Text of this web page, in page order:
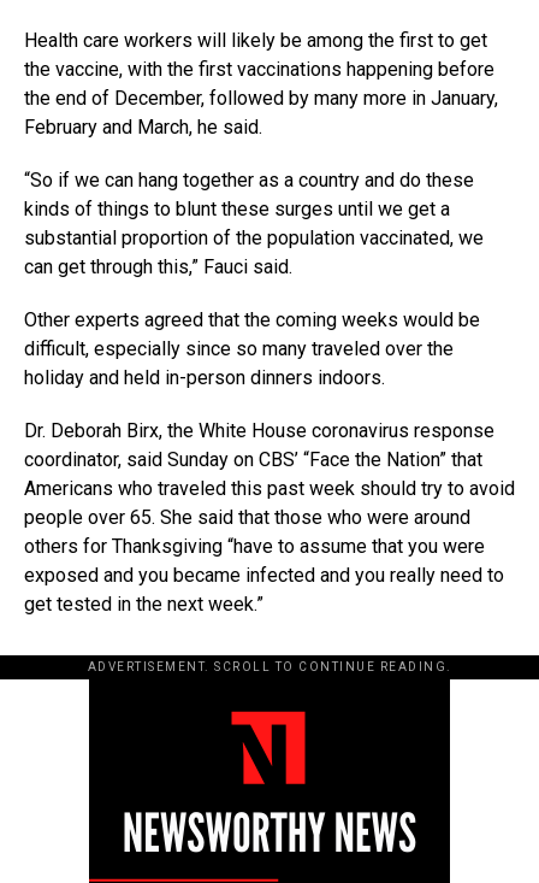
Health care workers will likely be among the first to get
the vaccine, with the first vaccinations happening before
the end of December, followed by many more in January,
February and March, he said.
“So if we can hang together as a country and do these
kinds of things to blunt these surges until we get a
substantial proportion of the population vaccinated, we
can get through this,” Fauci said.
Other experts agreed that the coming weeks would be
difficult, especially since so many traveled over the
holiday and held in-person dinners indoors.
Dr. Deborah Birx, the White House coronavirus response
coordinator, said Sunday on CBS’ “Face the Nation” that
Americans who traveled this past week should try to avoid
people over 65. She said that those who were around
others for Thanksgiving “have to assume that you were
exposed and you became infected and you really need to
get tested in the next week.”
ADVERTISEMENT. SCROLL TO CONTINUE READING.